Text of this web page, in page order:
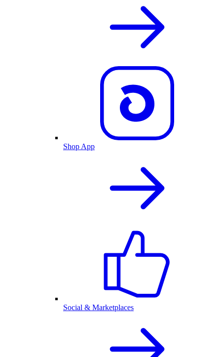
Shop App
Social & Marketplaces